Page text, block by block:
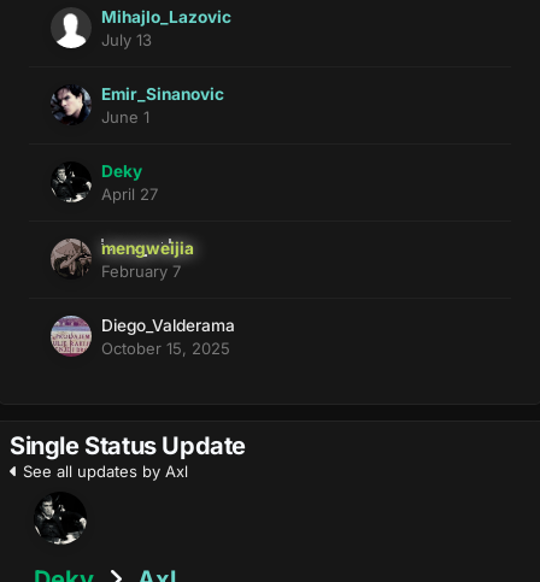
Mihajlo_Lazovic
July 13
Emir_Sinanovic
June 1
Deky
April 27
mengweijia
February 7
Diego_Valderama
October 15, 2025
Single Status Update
See all updates by Axl